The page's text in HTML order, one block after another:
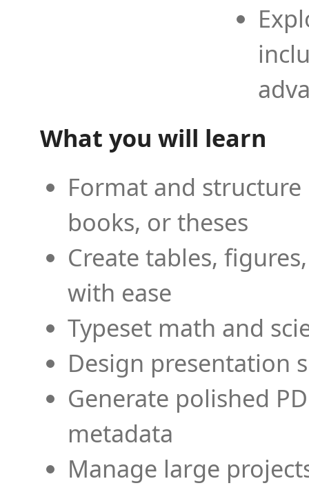
What you will learn
Format and
books, or theses
Create tables,
with ease
Typeset math and
Design presentation
Generate polished
metadata
Manage large